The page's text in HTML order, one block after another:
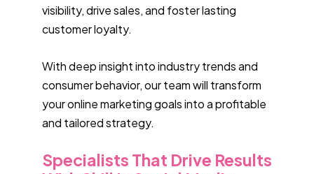
visibility, drive sales, and foster lasting
customer loyalty.
With deep insight into industry trends and
consumer behavior, our team will transform
your online marketing goals into a profitable
and tailored strategy.
Specialists That Drive Results